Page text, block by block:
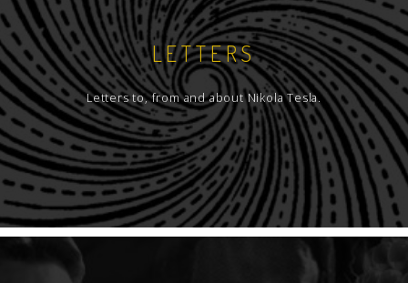
LETTERS
Letters to, from and about Nikola Tesla.